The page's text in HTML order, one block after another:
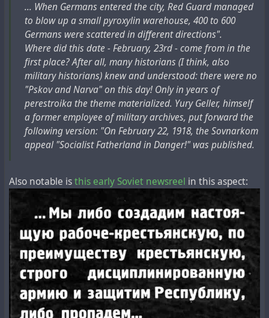
... When Germans entered the city, Red Guard managed
to blow up a small pyroxylin warehouse, 400 to 600
Germans were scattered in different directions".
Where did this date - February, 23rd - come from in the
first place? After all, many historians (I think, also
military historians) knew and understood: there were no
"Pskov and Narva" on this day! Only in years of
perestroika the theme materialized. Yury Geller, himself
a former employee of military archives, put forward the
following version: "On February 22, 1918, the Sovnarkom
appeal "Socialist Fatherland in Danger!" was published.
Also notable isthis early Soviet newsreel in this aspect: